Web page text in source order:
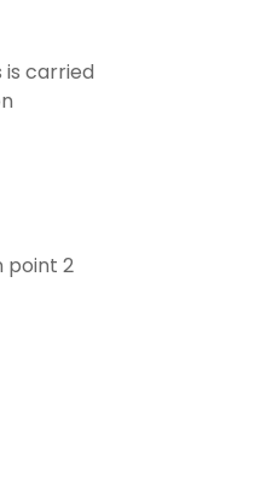
carried
point 2